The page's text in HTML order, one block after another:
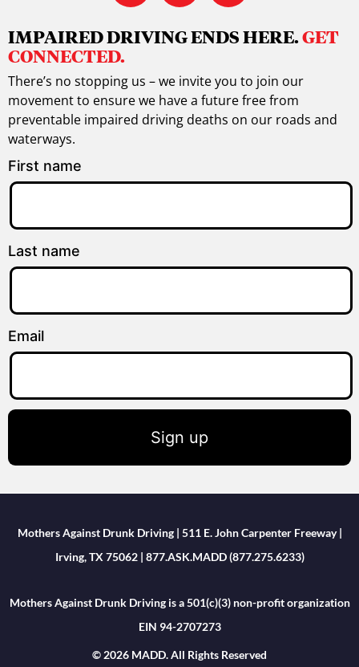
IMPAIRED DRIVING ENDS HERE.GET
CONNECTED.
There’s no stopping us – we invite you to join our
movement to ensure we have a future free from
preventable impaired driving deaths on our roads and
waterways.
First name
Last name
Email
Sign up
Mothers Against Drunk Driving | 511 E. John Carpenter Freeway |
Irving, TX 75062 | 877.ASK.MADD (877.275.6233)
Mothers Against Drunk Driving is a 501(c)(3) non-profit organization
EIN 94-2707273
© 2026 MADD. All Rights Reserved